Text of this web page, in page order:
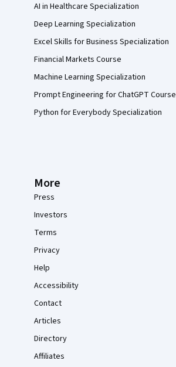
AI in Healthcare Specialization
Deep Learning Specialization
Excel Skills for Business Specialization
Financial Markets Course
Machine Learning Specialization
Prompt Engineering for ChatGPT Course
Python for Everybody Specialization
More
Press
Investors
Terms
Privacy
Help
Accessibility
Contact
Articles
Directory
Affiliates